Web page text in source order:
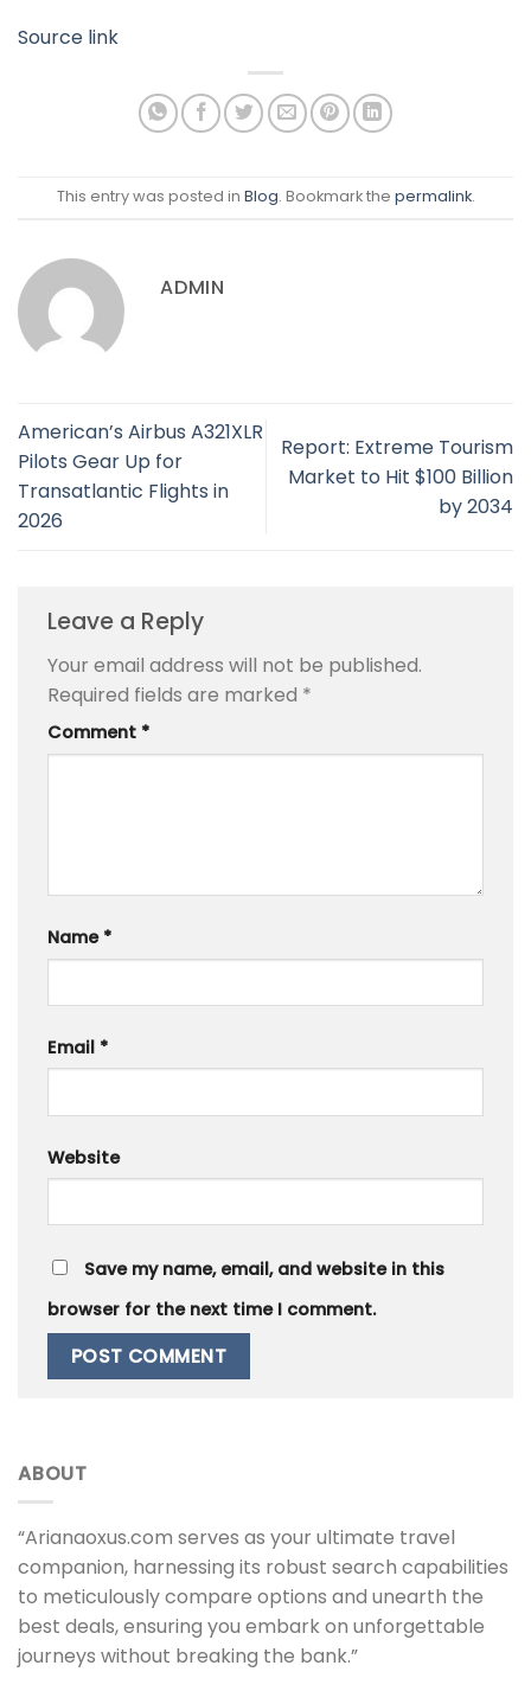
Source link
This entry was posted in Blog. Bookmark the permalink.
ADMIN
American’s Airbus A321XLR
Pilots Gear Up for
Transatlantic Flights in
2026
Report: Extreme Tourism
Market to Hit $100 Billion
by 2034
Leave a Reply
Your email address will not be published.
Required fields are marked *
Comment *
Name *
Email *
Website
Save my name, email, and website in this
browser for the next time I comment.
ABOUT
“Arianaoxus.com serves as your ultimate travel
companion, harnessing its robust search capabilities
to meticulously compare options and unearth the
best deals, ensuring you embark on unforgettable
journeys without breaking the bank.”